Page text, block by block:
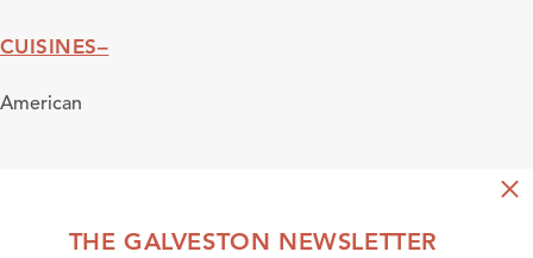
CUISINES
Cuisines
American
THE GALVESTON NEWSLETTER